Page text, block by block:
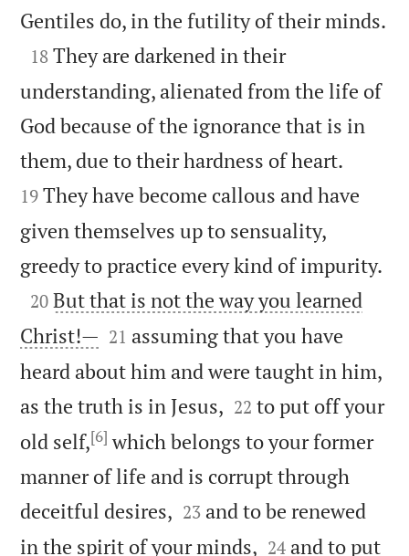
Gentiles do, in the futility of their minds.

18 They are darkened in their
understanding, alienated from the life of
God because of the ignorance that is in
them, due to their hardness of heart.
19 They have become callous and have
given themselves up to sensuality,
greedy to practice every kind of impurity.

20 But that is not the way you learned
Christ!— 

21 assuming that you have
heard about him and were taught in him,
as the truth is in Jesus, 

22 to put off your
old self,[6] which belongs to your former
manner of life and is corrupt through
deceitful desires, 

23 and to be renewed
in the spirit of your minds, 

24 and to put